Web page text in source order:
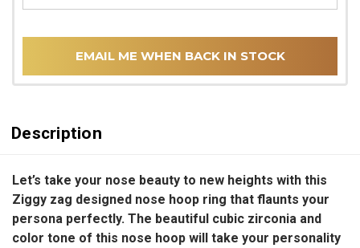
EMAIL ME WHEN BACK IN STOCK
Description
Let’s take your nose beauty to new heights with this
Ziggy zag designed nose hoop ring that flaunts your
persona perfectly. The beautiful cubic zirconia and
color tone of this nose hoop will take your personality